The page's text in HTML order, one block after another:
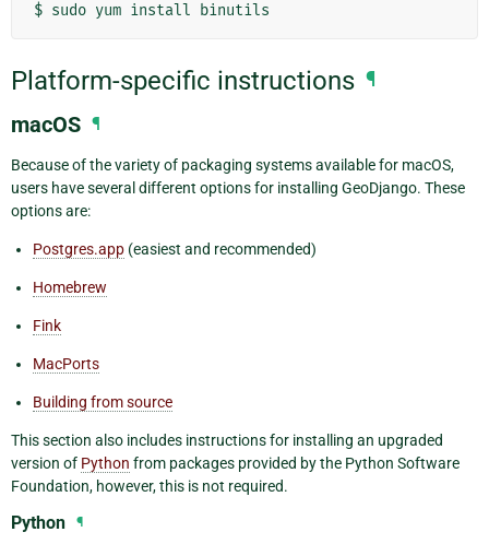
$ sudo yum install
Platform-specific instructions ¶
macOS ¶
Because of the variety of packaging systems available for macOS,
users have several different options for installing GeoDjango. These
options are:
Postgres.app (easiest and recommended)
Homebrew
Fink
MacPorts
Building from source
This section also includes instructions for installing an upgraded
version of Python from packages provided by the Python Software
Foundation, however, this is not required.
Python ¶